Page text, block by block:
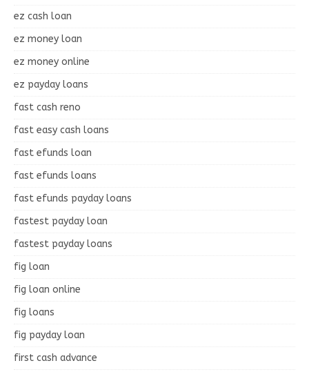
ez cash loan
ez money loan
ez money online
ez payday loans
fast cash reno
fast easy cash loans
fast efunds loan
fast efunds loans
fast efunds payday loans
fastest payday loan
fastest payday loans
fig loan
fig loan online
fig loans
fig payday loan
first cash advance